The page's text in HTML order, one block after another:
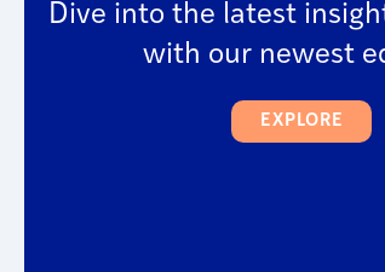
Dive into the latest
with our newest
EXPLORE